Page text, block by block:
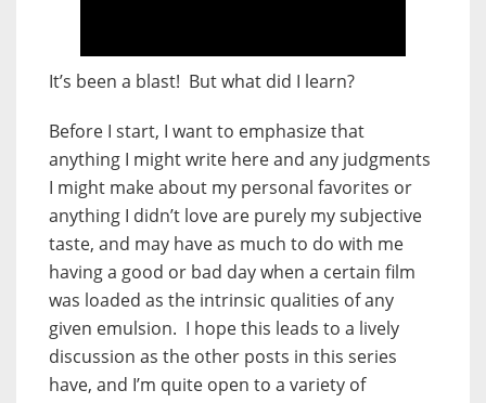
It’s been a blast! But what did I learn?
Before I start, I want to emphasize that
anything I might write here and any judgments
I might make about my personal favorites or
anything I didn’t love are purely my subjective
taste, and may have as much to do with me
having a good or bad day when a certain film
was loaded as the intrinsic qualities of any
given emulsion. I hope this leads to a lively
discussion as the other posts in this series
have, and I’m quite open to a variety of